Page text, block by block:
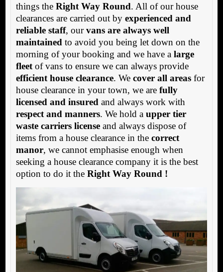
things the Right Way Round. All of our house
clearances are carried out by experienced and
reliable staff, ourvans are always well
maintained to avoid you being let down on the
morning of your booking and we have a large
fleetof vans to ensure we can always provide
efficient house clearance. We cover all areasfor
house clearance in your town, we are fully
licensed and insured and always work with
respect and manners. We hold a upper tier
waste carriers licenseand always dispose of
items from a house clearance in the correct
manor, we cannot emphasise enough when
seeking a house clearance company it is the best
option to do it the Right Way Round !